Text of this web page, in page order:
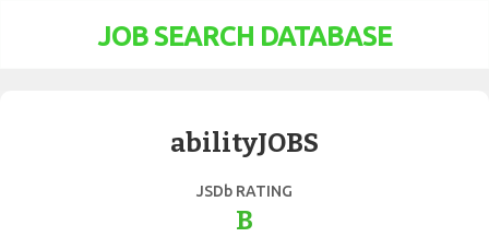
JOB SEARCH DATABASE
abilityJOBS
JSDb RATING
B